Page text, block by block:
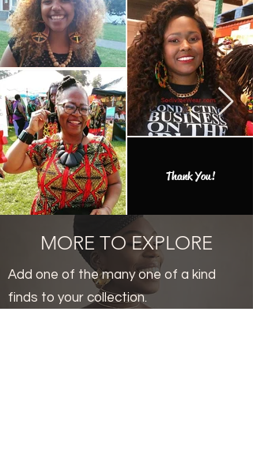
Thank You!
MORE TO EXPLORE
Add one of the many one of a kind
finds to your collection.